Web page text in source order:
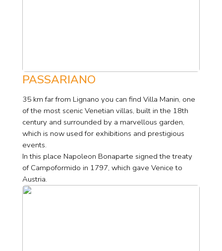
PASSARIANO
35 km far from Lignano you can find Villa Manin, one
of the most scenic Venetian villas, built in the 18th
century and surrounded by a marvellous garden,
which is now used for exhibitions and prestigious
events.
In this place Napoleon Bonaparte signed the treaty
of Campoformido in 1797, which gave Venice to
Austria.